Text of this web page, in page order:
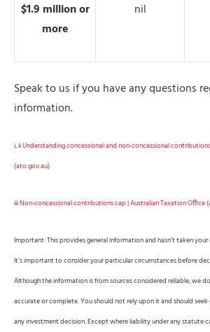
$1.9 million or
more
nil
Speak to us if you have any questions
information.
i, iiUnderstanding concessional and non-concessional
(ato.gov.au)
iiiNon-concessional contributions cap | Australian Taxation Office
Important: This provides general information and hasn’t taken
It’s important to consider your particular circumstances before
Although the information is from sources considered reliable, we
accurate or complete. You should not rely upon it and should
any investment decision. Except where liability under any statute